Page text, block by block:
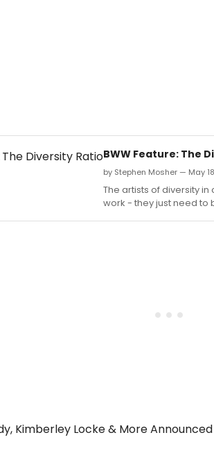
BWW Feature: The
by Stephen Mosher — May
The artists of diversity
work - they just need to